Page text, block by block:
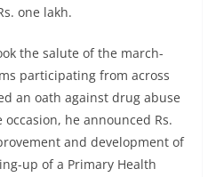
one lakh.
the salute of the march-
participating from across
an oath against drug abuse
he announced Rs.
and development of
up of a Primary Health